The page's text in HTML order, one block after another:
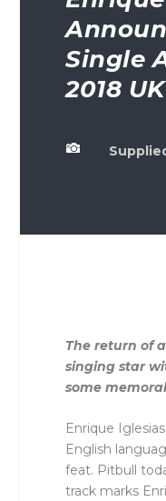
Single
2018

The return of
singing star
some
Enrique
English
feat. Pitbull
track marks